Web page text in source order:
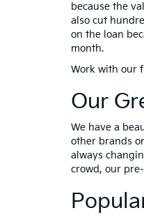
because the
also cut
on the loan
month.
Work with our
Our
We have a
other brands
always
crowd, our